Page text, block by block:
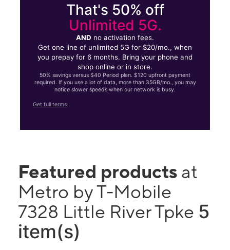
That's 50% off
Unlimited 5G.
AND no activation fees.
Get one line of unlimited 5G for $20/mo., when
you prepay for 6 months. Bring your phone and
shop online or in store.
50% savings versus $40 Period plan. $120 upfront payment
required. If you use a lot of data, more than 35GB/mo., you may
notice slower speeds when our network is busy.
Get full terms
Featured products at
Metro by T-Mobile
7328 Little River Tpke 5
item(s)